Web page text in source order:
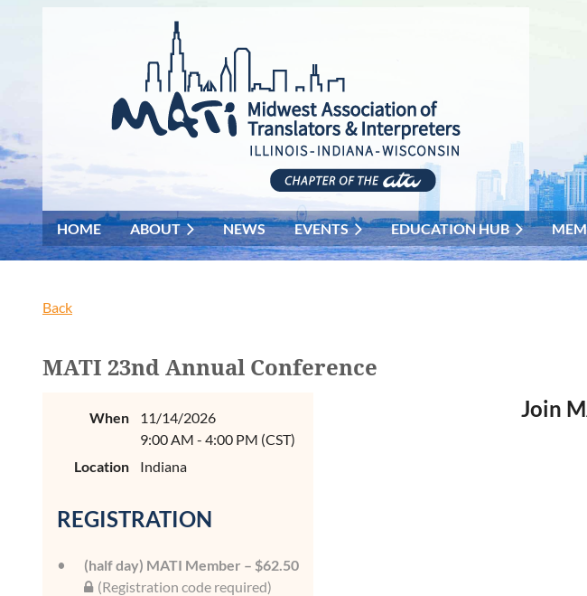
HOME ABOUT NEWS EVENTS EDUCATION HUB
Back
MATI 23nd Annual Conference
When
11/14/2026
9:00 AM - 4:00 PM (CST)
Location
Indiana
REGISTRATION
(half day) MATI Member – $62.50
(Registration code required)
Join